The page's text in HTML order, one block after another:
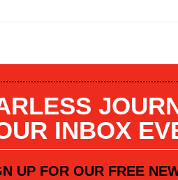
INBOX
UP FOR OUR FREE